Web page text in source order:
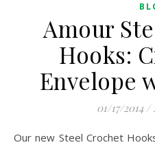
Amour
Hooks:
Envelope
01/17/2014 /
Our new Steel Crochet Hooks make it easier than ever to